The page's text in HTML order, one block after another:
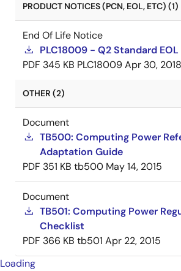
PRODUCT NOTICES (PCN, EOL, ETC) (1)
End Of Life Notice
PLC18009 - Q2 Standard
PDF 345 KB PLC18009Apr 30, 2018
OTHER (2)
Document
TB500: Computing Power
Adaptation Guide
PDF 351 KB tb500 May 14, 2015
Document
TB501: Computing Power
Checklist
PDF 366 KB tb501 Apr 22, 2015
Loading